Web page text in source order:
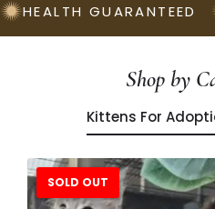
HEALTH GUARANTEED
Shop by
Kittens For
SOLD OUT